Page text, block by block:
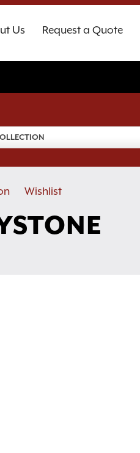
Us Request a Quote
Wishlist